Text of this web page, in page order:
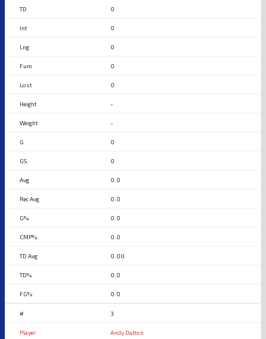
0
0
0
0
0
-
-
0
0
0.0
0.0
0.0
0.0
0.00
0.0
0.0
3
Andy Dalton